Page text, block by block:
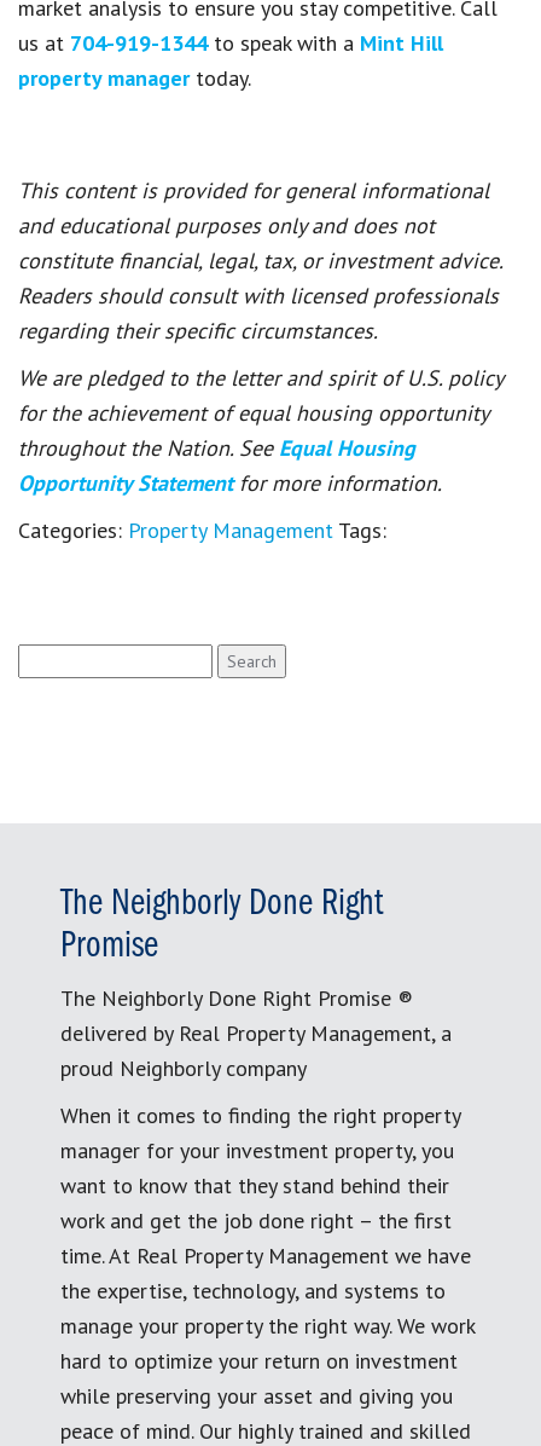
market analysis to ensure you stay competitive. Call
us at 704-919-1344to speak with a Mint Hill
property managertoday.
This content is provided for general informational
and educational purposes only and does not
constitute financial, legal, tax, or investment advice.
Readers should consult with licensed professionals
regarding their specific circumstances.
We are pledged to the letter and spirit of U.S. policy
for the achievement of equal housing opportunity
throughout the Nation. See Equal Housing
Opportunity Statement for more information.
Categories: Property Management Tags:
for:
The Neighborly Done Right
Promise
The Neighborly Done Right Promise ®
delivered by Real Property Management, a
proud Neighborly company
When it comes to finding the right property
manager for your investment property, you
want to know that they stand behind their
work and get the job done right – the first
time. At Real Property Management we have
the expertise, technology, and systems to
manage your property the right way. We work
hard to optimize your return on investment
while preserving your asset and giving you
peace of mind. Our highly trained and skilled